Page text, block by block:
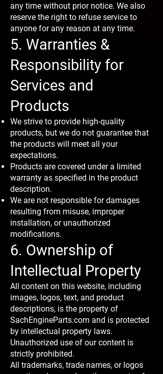
any time without prior notice. We also
reserve the right to refuse service to
anyone for any reason at any time.
5. Warranties &
Responsibility for
Services and
Products
We strive to provide high-quality
products, but we do not guarantee that
the products will meet all your
expectations.
Products are covered under a limited
warranty as specified in the product
description.
We are not responsible for damages
resulting from misuse, improper
installation, or unauthorized
modifications.
6. Ownership of
Intellectual Property
All content on this website, including
images, logos, text, and product
descriptions, is the property of
SachEngineParts.com and is protected
by intellectual property laws.
Unauthorized use of our content is
strictly prohibited.
All trademarks, trade names, or logos